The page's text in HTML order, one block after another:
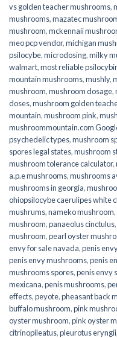
vs golden teacher mushrooms,
mushrooms,mazatec
mushroom,mckennaii
meo pcp vendor,michigan
psilocybe,microdosing,milky
walmart,most reliable
mountain mushrooms,mushly,
mushroom,mushroom dosage,
doses,mushroom golden
mountain,mushroom pink,
mushroommountain.com
psychedelic types,mushroom
spores legal states,mushroom
mushroom tolerance calculator,
a.p.e mushrooms,mushrooms
mushrooms in georgia,
ohiopsilocybe caerulipes white
mushrums,nameko mushroom,
mushroom,panaeolus cinctulus,
mushroom,pearl oyster
envy for sale navada,penis
penis envy mushrooms,penis
mushrooms spores,penis envy
mexicana,penis mushrooms,
effects,peyote,pheasant back
buffalo mushroom,pink
oyster mushroom,pink oyster
citrinopileatus,pleurotus eryngii,